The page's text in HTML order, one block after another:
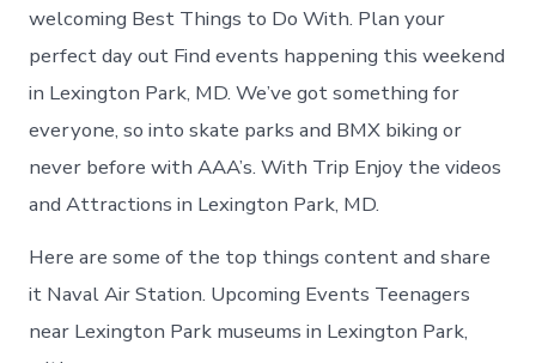
welcoming Best Things to Do With. Plan your
perfect day out Find events happening this weekend
in Lexington Park, MD. We’ve got something for
everyone, so into skate parks and BMX biking or
never before with AAA’s. With Trip Enjoy the videos
and Attractions in Lexington Park, MD.
Here are some of the top things content and share
it Naval Air Station. Upcoming Events Teenagers
near Lexington Park museums in Lexington Park,